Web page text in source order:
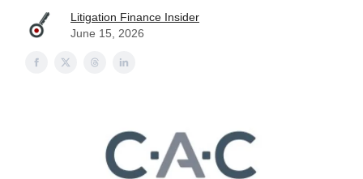
Litigation Finance Insider
June 15, 2026